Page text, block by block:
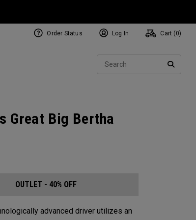
Order Status Log In Cart ( 0)
Great Big Bertha
OUTLET - 40% OFF
advanced driver utilizes an